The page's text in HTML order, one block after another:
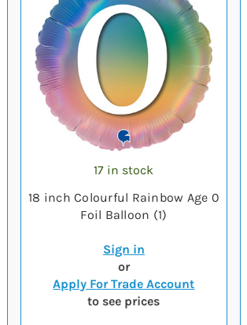
17 in stock
18 inch Colourful Rainbow Age 0
Foil Balloon (1)
Sign in
or
Apply For Trade Account
to see prices